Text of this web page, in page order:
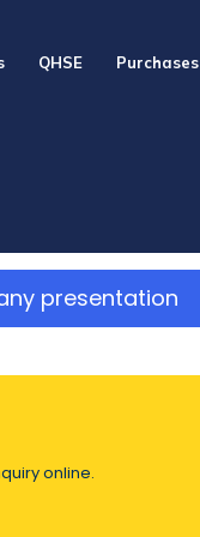
QHSE Purchases
presentation
online.